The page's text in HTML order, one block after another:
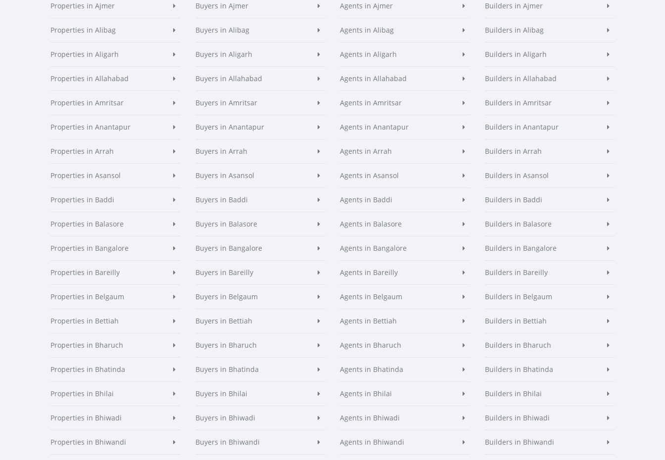
Properties in Ajmer
Properties in Alibag
Properties in Aligarh
Properties in Allahabad
Properties in Amritsar
Properties in Anantapur
Properties in Arrah
Properties in Asansol
Properties in Baddi
Properties in Balasore
Properties in Bangalore
Properties in Bareilly
Properties in Belgaum
Properties in Bettiah
Properties in Bharuch
Properties in Bhatinda
Properties in Bhilai
Properties in Bhiwadi
Properties in Bhiwandi
Buyers in Ajmer
Buyers in Alibag
Buyers in Aligarh
Buyers in Allahabad
Buyers in Amritsar
Buyers in Anantapur
Buyers in Arrah
Buyers in Asansol
Buyers in Baddi
Buyers in Balasore
Buyers in Bangalore
Buyers in Bareilly
Buyers in Belgaum
Buyers in Bettiah
Buyers in Bharuch
Buyers in Bhatinda
Buyers in Bhilai
Buyers in Bhiwadi
Buyers in Bhiwandi
Agents in Ajmer
Agents in Alibag
Agents in Aligarh
Agents in Allahabad
Agents in Amritsar
Agents in Anantapur
Agents in Arrah
Agents in Asansol
Agents in Baddi
Agents in Balasore
Agents in Bangalore
Agents in Bareilly
Agents in Belgaum
Agents in Bettiah
Agents in Bharuch
Agents in Bhatinda
Agents in Bhilai
Agents in Bhiwadi
Agents in Bhiwandi
Builders in Ajmer
Builders in Alibag
Builders in Aligarh
Builders in Allahabad
Builders in Amritsar
Builders in Anantapur
Builders in Arrah
Builders in Asansol
Builders in Baddi
Builders in Balasore
Builders in Bangalore
Builders in Bareilly
Builders in Belgaum
Builders in Bettiah
Builders in Bharuch
Builders in Bhatinda
Builders in Bhilai
Builders in Bhiwadi
Builders in Bhiwandi